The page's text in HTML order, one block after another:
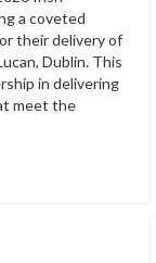
a coveted
their delivery of
Dublin. This
in delivering
meet the